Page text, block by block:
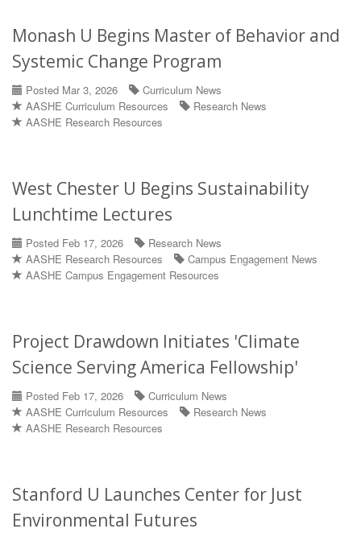
Monash U Begins Master of Behavior and
Systemic Change Program
Posted Mar 3, 2026
Curriculum News
AASHE Curriculum Resources
Research News
AASHE Research Resources
West Chester U Begins Sustainability
Lunchtime Lectures
Posted Feb 17, 2026
Research News
AASHE Research Resources
Campus Engagement News
AASHE Campus Engagement Resources
Project Drawdown Initiates 'Climate
Science Serving America Fellowship'
Posted Feb 17, 2026
Curriculum News
AASHE Curriculum Resources
Research News
AASHE Research Resources
Stanford U Launches Center for Just
Environmental Futures